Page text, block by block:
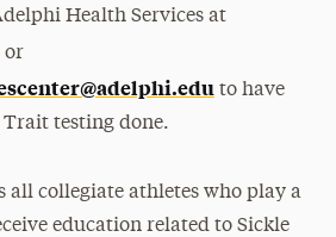
Health Services at
or
to have
Trait testing done.
all collegiate athletes who play a
education related to Sickle